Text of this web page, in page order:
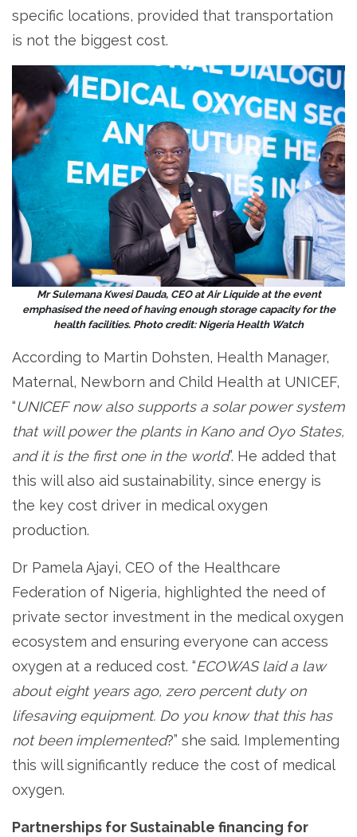
specific locations, provided that transportation
is not the biggest cost.
Mr Sulemana Kwesi Dauda, CEO at Air Liquide at the event
emphasised the need of having enough storage capacity for the
health facilities. Photo credit: Nigeria Health Watch
According to Martin Dohsten, Health Manager,
Maternal, Newborn and Child Health at UNICEF,
“UNICEF now also supports a solar power system
that will power the plants in Kano and Oyo States,
and it is the first one in the world”. He added that
this will also aid sustainability, since energy is
the key cost driver in medical oxygen
production.
Dr Pamela Ajayi, CEO of the Healthcare
Federation of Nigeria, highlighted the need of
private sector investment in the medical oxygen
ecosystem and ensuring everyone can access
oxygen at a reduced cost. “ECOWAS laid a law
about eight years ago, zero percent duty on
lifesaving equipment. Do you know that this has
not been implemented?” she said. Implementing
this will significantly reduce the cost of medical
oxygen.
Partnerships for Sustainable financing for